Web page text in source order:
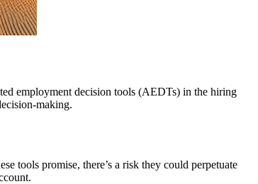
employment decision tools (AEDTs) in the hiring
making.
tools promise, there’s a risk they could perpetuate